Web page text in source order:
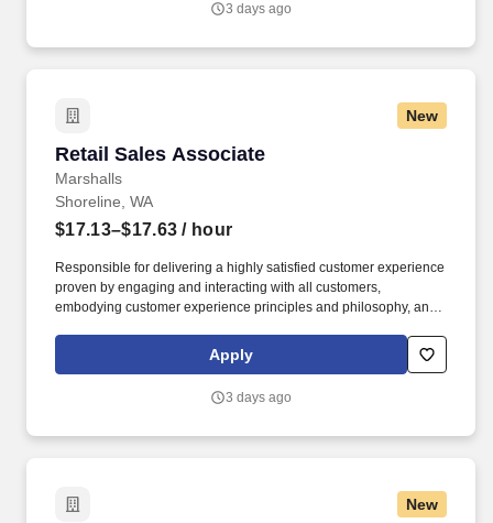
3 days ago
New
Retail Sales Associate
Marshalls
Retail Sales Associate
Shoreline, WA
$17.13–$17.63 / hour
Responsible for delivering a highly satisfied customer experience
proven by engaging and interacting with all customers,
embodying customer experience principles and philosophy, and
rings customer purchases/returns and counts change back to
customer according to established operating procedures.
Apply
3 days ago
New